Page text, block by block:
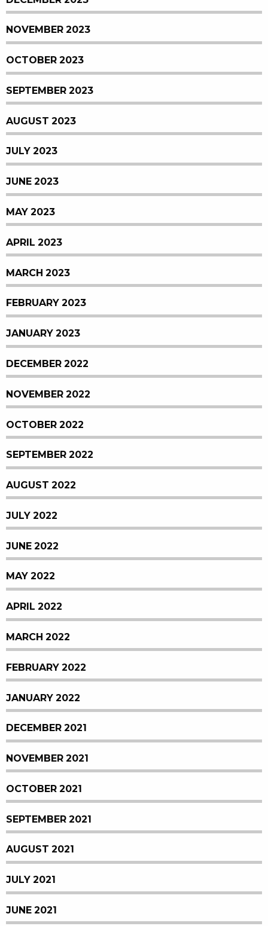
NOVEMBER 2023
OCTOBER 2023
SEPTEMBER 2023
AUGUST 2023
JULY 2023
JUNE 2023
MAY 2023
APRIL 2023
MARCH 2023
FEBRUARY 2023
JANUARY 2023
DECEMBER 2022
NOVEMBER 2022
OCTOBER 2022
SEPTEMBER 2022
AUGUST 2022
JULY 2022
JUNE 2022
MAY 2022
APRIL 2022
MARCH 2022
FEBRUARY 2022
JANUARY 2022
DECEMBER 2021
NOVEMBER 2021
OCTOBER 2021
SEPTEMBER 2021
AUGUST 2021
JULY 2021
JUNE 2021